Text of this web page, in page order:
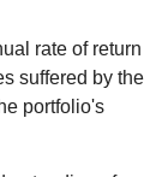
rate of return
suffered by the
portfolio's